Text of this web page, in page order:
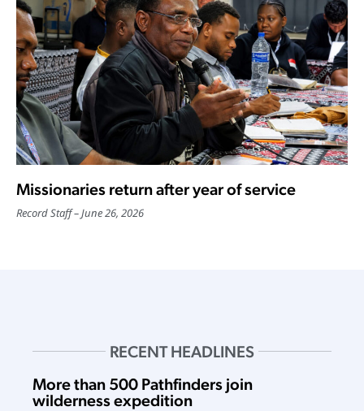
Missionaries return after year of service
Record Staff June 26, 2026
RECENT HEADLINES
More than 500 Pathfinders join
wilderness expedition